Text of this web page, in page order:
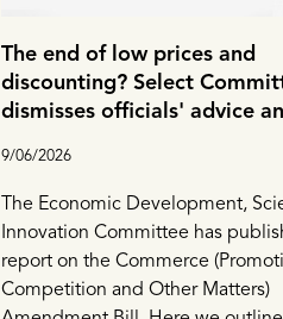
The end of low prices and
discounting? Select
dismisses officials' advice
9/06/2026
The Economic Development,
Innovation Committee has
report on the Commerce
Competition and Other Matters)